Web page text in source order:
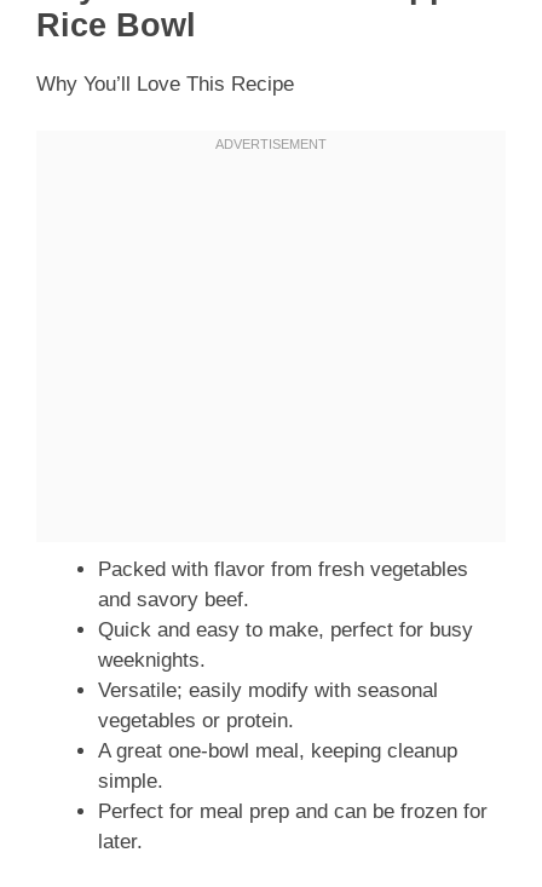
Rice Bowl
Why You’ll Love This Recipe
Packed with flavor from fresh vegetables
and savory beef.
Quick and easy to make, perfect for busy
weeknights.
Versatile; easily modify with seasonal
vegetables or protein.
A great one-bowl meal, keeping cleanup
simple.
Perfect for meal prep and can be frozen for
later.